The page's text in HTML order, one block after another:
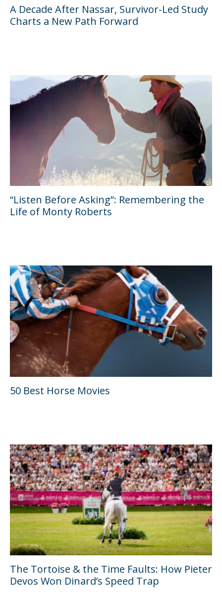
A Decade After Nassar, Survivor-Led Study
Charts a New Path Forward
“Listen Before Asking”: Remembering the
Life of Monty Roberts
50 Best Horse Movies
The Tortoise & the Time Faults: How Pieter
Devos Won Dinard’s Speed Trap